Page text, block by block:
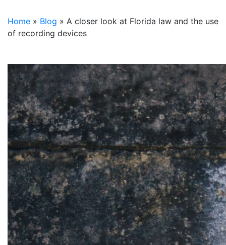
Home » Blog » A closer look at Florida law and the use
of recording devices